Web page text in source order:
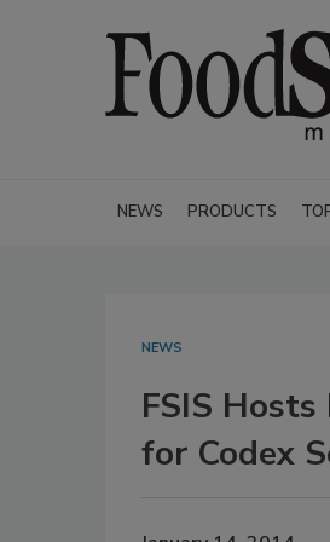
NEWS PRODUCTS
NEWS
FSIS
for Codex